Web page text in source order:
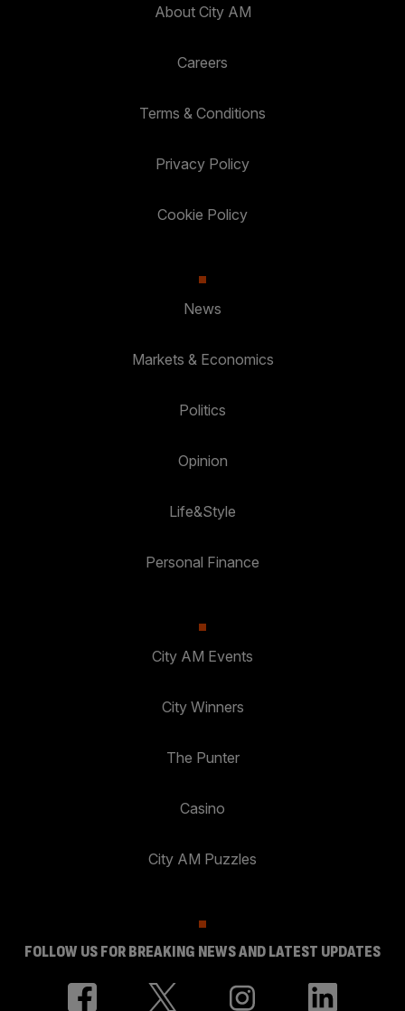
About City AM
Careers
Terms & Conditions
Privacy Policy
Cookie Policy
News
Markets & Economics
Politics
Opinion
Life&Style
Personal Finance
City AM Events
City Winners
The Punter
Casino
City AM Puzzles
FOLLOW US FOR BREAKING NEWS AND LATEST UPDATES